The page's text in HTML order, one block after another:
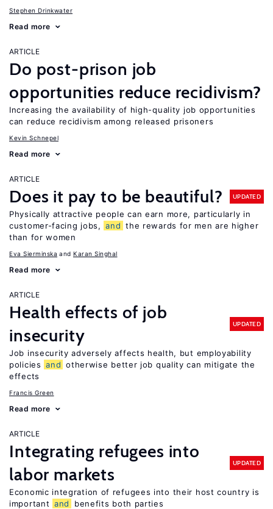
Stephen Drinkwater
Read more
ARTICLE
Do post-prison job
opportunities reduce recidivism?
Increasing the availability of high-quality job opportunities
can reduce recidivism among released prisoners
Kevin Schnepel
Read more
ARTICLE
Does it pay to be beautiful? UPDATED
Physically attractive people can earn more, particularly in
customer-facing jobs, and the rewards for men are higher
than for women
Eva Sierminska Karan Singhal
Read more
ARTICLE
Health effects of job
insecurity
UPDATED
Job insecurity adversely affects health, but employability
policies and otherwise better job quality can mitigate the
effects
Francis Green
Read more
ARTICLE
Integrating refugees into
labor markets
UPDATED
Economic integration of refugees into their host country is
important and benefits both parties